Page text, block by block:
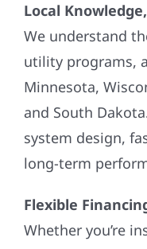
Local
We understand
utility programs,
Minnesota,
and South
system design,
long-term
Flexible
Whether you’re